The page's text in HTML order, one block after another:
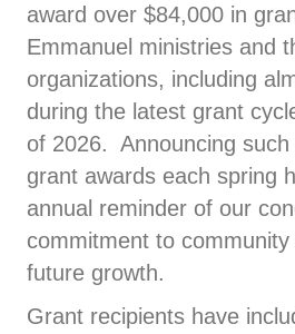
award over $84,000 in
Emmanuel ministries and
organizations, including
during the latest grant
of 2026. Announcing such
grant awards each spring
annual reminder of our
commitment to
future growth.
Grant recipients have